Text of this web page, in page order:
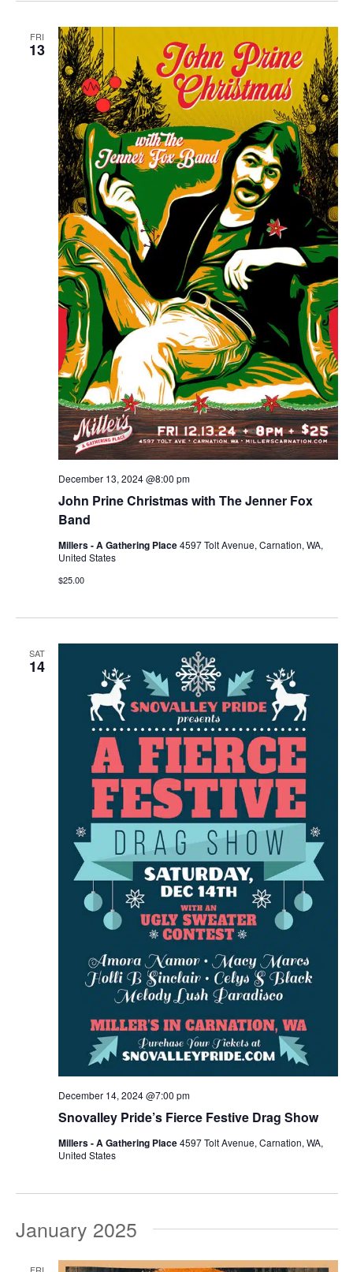
FRI
13
John Prine Christmas with The Jenner Fox
Band
December 13, 2024 @8:00 pm
Millers - A Gathering Place4597 Tolt Avenue, Carnation, WA,
United States
$25.00
SAT
14
Snovalley Pride’s Fierce Festive Drag Show
December 14, 2024 @7:00 pm
Millers - A Gathering Place4597 Tolt Avenue, Carnation, WA,
United States
January 2025